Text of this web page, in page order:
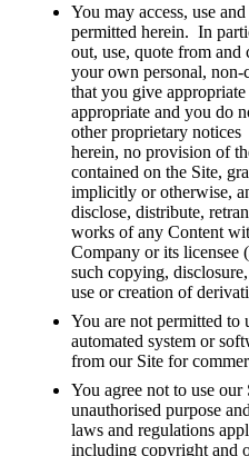
You may access, use
permitted herein. In
out, use, quote from and
your own personal, non-
that you give
appropriate and you do
other proprietary notices
herein, no provision of
contained on the Site,
implicitly or otherwise,
disclose, distribute,
works of any Content
Company or its licensee
such copying,
use or creation of
You are not permitted to
automated system or
from our Site for
You agree not to use
unauthorised purpose
laws and regulations
including copyright and